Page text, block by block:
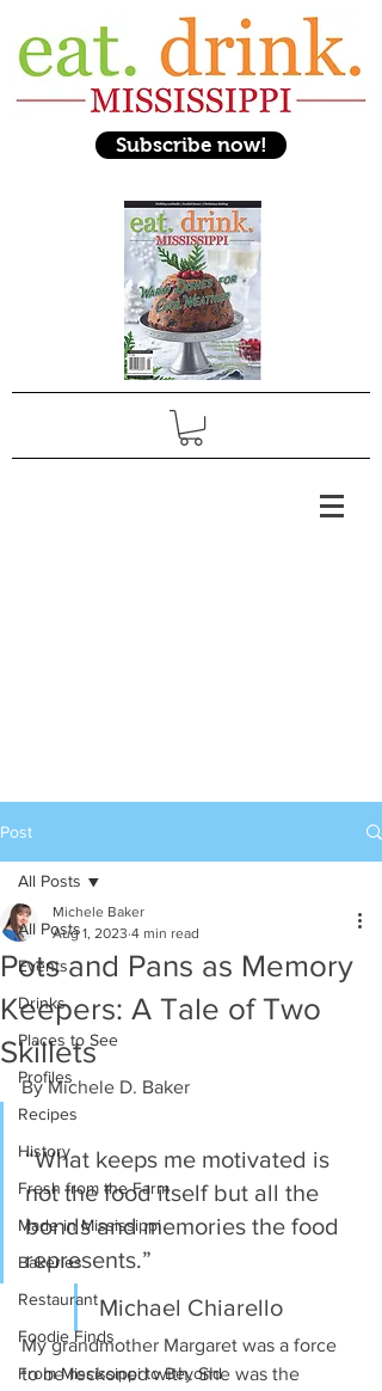
Subscribe now!
Post
All Posts
Events
Drinks
Places to See
Profiles
Recipes
History
Fresh from the Farm
Made in Mississippi
Bakeries
Restaurant
Foodie Finds
From Mississippi to Beyond
All Posts
Pots and Pans as Memory
Keepers: A Tale of Two
Skillets
Michele Baker
Aug 1, 2023 4 min read
By Michele D. Baker
“What keeps me motivated is
not the food itself but all the
bonds and memories the food
represents.”
Michael Chiarello
My grandmother Margaret was a force
to be reckoned with. She was the